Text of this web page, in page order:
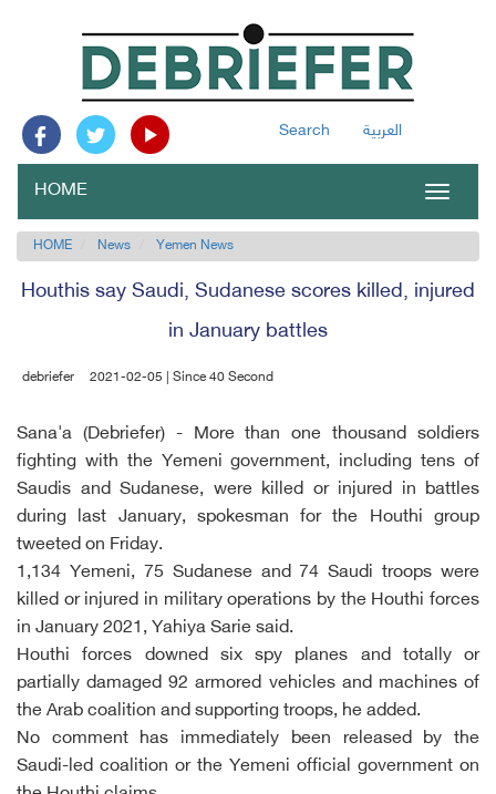
Search العربية
Toggle
HOME
HOME News Yemen News
Houthis say Saudi, Sudanese scores killed, injured
in January battles
debriefer 2021-02-05 | Since 40 Second
Sana'a (Debriefer) - More than one thousand soldiers
fighting with the Yemeni government, including tens of
Saudis and Sudanese, were killed or injured in battles
during last January, spokesman for the Houthi group
tweeted on Friday.
1,134 Yemeni, 75 Sudanese and 74 Saudi troops were
killed or injured in military operations by the Houthi forces
in January 2021, Yahiya Sarie said.
Houthi forces downed six spy planes and totally or
partially damaged 92 armored vehicles and machines of
the Arab coalition and supporting troops, he added.
No comment has immediately been released by the
Saudi-led coalition or the Yemeni official government on